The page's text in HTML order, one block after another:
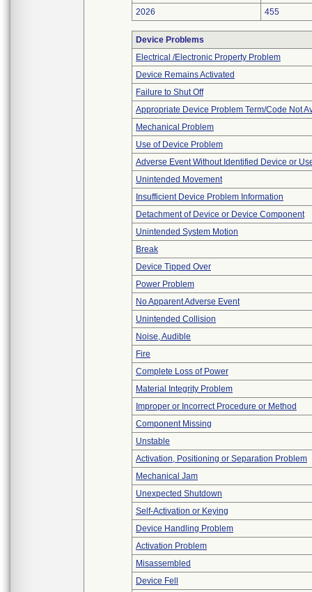
2026
455
Device Problems
Electrical /Electronic Property Problem
Device Remains Activated
Failure to Shut Off
Appropriate Device Problem Term/Code Not
Mechanical Problem
Use of Device Problem
Adverse Event Without Identified Device or
Unintended Movement
Insufficient Device Problem Information
Detachment of Device or Device Component
Unintended System Motion
Break
Device Tipped Over
Power Problem
No Apparent Adverse Event
Unintended Collision
Noise, Audible
Fire
Complete Loss of Power
Material Integrity Problem
Improper or Incorrect Procedure or Method
Component Missing
Unstable
Activation, Positioning or Separation Problem
Mechanical Jam
Unexpected Shutdown
Self-Activation or Keying
Device Handling Problem
Activation Problem
Misassembled
Device Fell